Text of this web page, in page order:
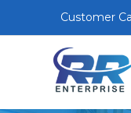
Customer